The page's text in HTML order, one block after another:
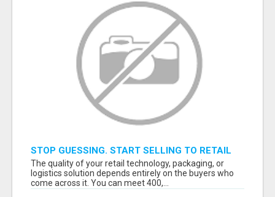
STOP GUESSING. START SELLING TO RETAIL
DECISION-MAKERS WHO ACTUALLY BUY.
The quality of your retail technology, packaging, or
logistics solution depends entirely on the buyers who
come across it. You can meet 400,...